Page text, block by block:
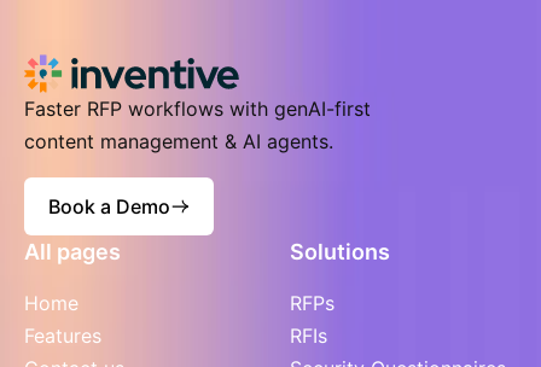
Faster RFP workflows with genAI-first
content management & AI agents.
Book a Demo
All pages
Home
Features
Solutions
RFPs
RFIs